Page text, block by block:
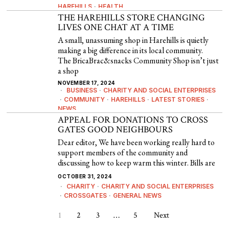
HAREHILLS · HEALTH
THE HAREHILLS STORE CHANGING
LIVES ONE CHAT AT A TIME
A small, unassuming shop in Harehills is quietly
making a big difference in its local community.
The BricaBrac&snacks Community Shop isn’t just
a shop
NOVEMBER 17, 2024
BUSINESS · CHARITY AND SOCIAL ENTERPRISES
· COMMUNITY · HAREHILLS · LATEST STORIES ·
NEWS
APPEAL FOR DONATIONS TO CROSS
GATES GOOD NEIGHBOURS
Dear editor, We have been working really hard to
support members of the community and
discussing how to keep warm this winter. Bills are
OCTOBER 31, 2024
CHARITY · CHARITY AND SOCIAL ENTERPRISES
· CROSSGATES · GENERAL NEWS
1 2 3 … 5 Next